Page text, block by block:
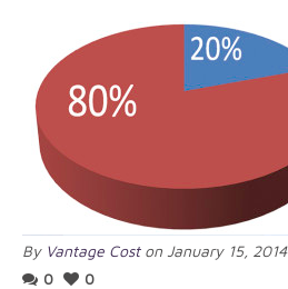
By Vantage Coston January 15, 2014
0
0